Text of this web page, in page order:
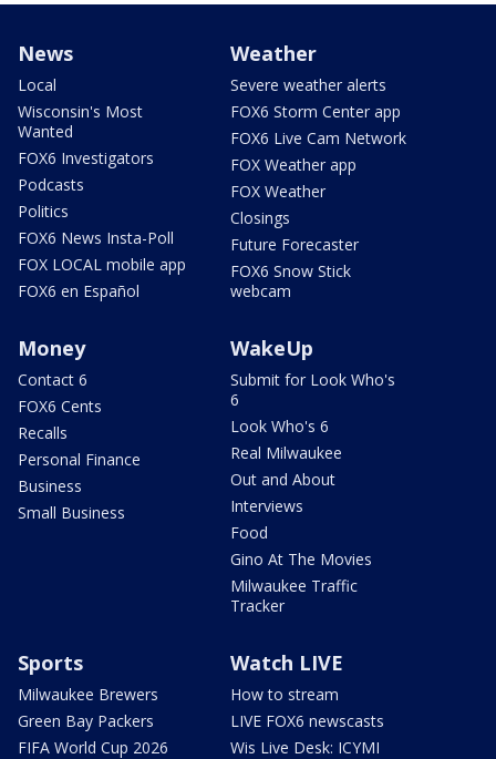
News
Local
Wisconsin's Most
Wanted
FOX6 Investigators
Podcasts
Politics
FOX6 News Insta-Poll
FOX LOCAL mobile app
FOX6 en Español
Weather
Severe weather alerts
FOX6 Storm Center app
FOX6 Live Cam Network
FOX Weather app
FOX Weather
Closings
Future Forecaster
FOX6 Snow Stick
webcam
Money
Contact 6
FOX6 Cents
Recalls
Personal Finance
Business
Small Business
WakeUp
Submit for Look Who's
6
Look Who's 6
Real Milwaukee
Out and About
Interviews
Food
Gino At The Movies
Milwaukee Traffic
Tracker
Sports
Milwaukee Brewers
Green Bay Packers
FIFA World Cup 2026
Watch LIVE
How to stream
LIVE FOX6 newscasts
Wis Live Desk: ICYMI